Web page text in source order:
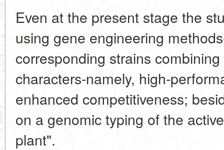
Even at the present stage the
using gene engineering
corresponding strains
characters-namely, high-
enhanced competitiveness;
on a genomic typing of the
plant".